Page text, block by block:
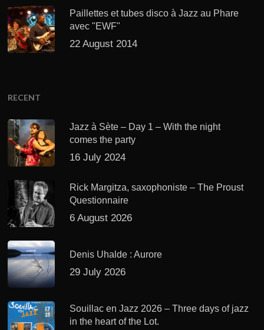
Paillettes et tubes disco à Jazz au Phare
avec "EWF"
22 August 2014
RECENT
Jazz à Sète – Day 1 – With the night
comes the party
16 July 2024
Rick Margitza, saxophoniste – The Proust
Questionnaire
6 August 2026
Denis Uhalde : Aurore
29 July 2026
Souillac en Jazz 2026 – Three days of jazz
in the heart of the Lot.